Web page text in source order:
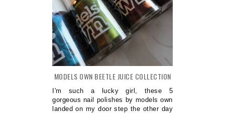
MODELS OWN BEETLE JUICE COLLECTION
I'm such a lucky girl, these 5
gorgeous nail polishes by models own
landed on my door step the other day